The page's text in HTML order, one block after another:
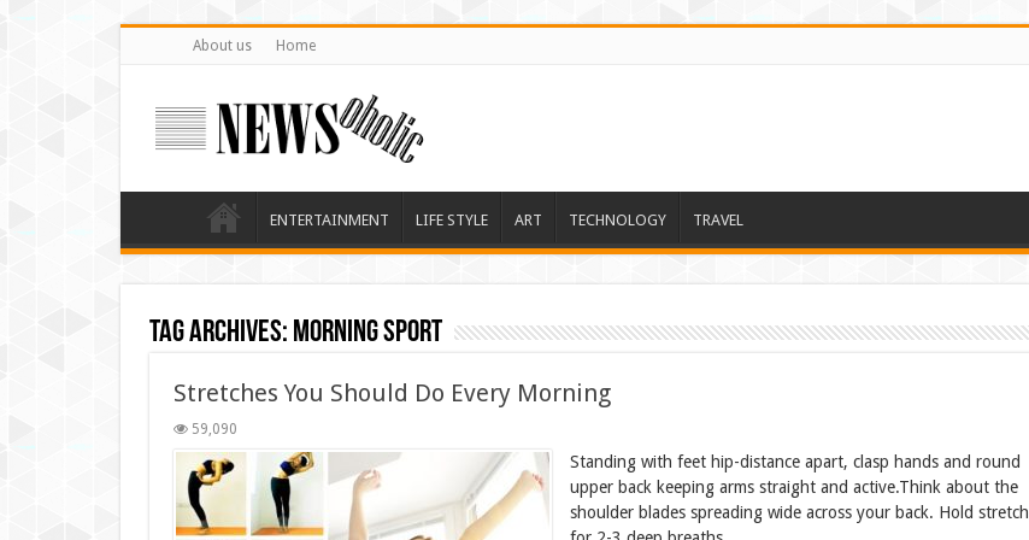
About us Home
ENTERTAINMENT LIFE STYLE ART TECHNOLOGY TRAVEL
Tag Archives: morning sport
Stretches You Should Do Every Morning
59,090
Standing with feet hip-distance apart, clasp hands and round
upper back keeping arms straight and active.Think about the
shoulder blades spreading wide across your back. Hold stretch